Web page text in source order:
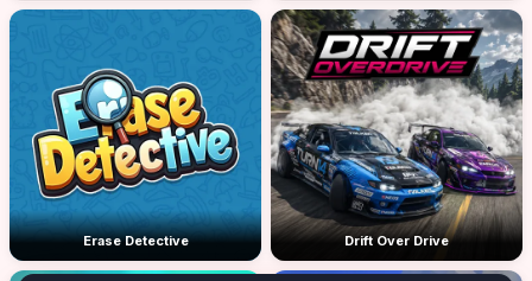
Erase Detective Drift Over Drive